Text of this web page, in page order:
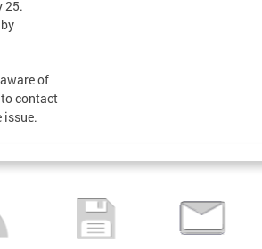
25.
of
contact
issue.